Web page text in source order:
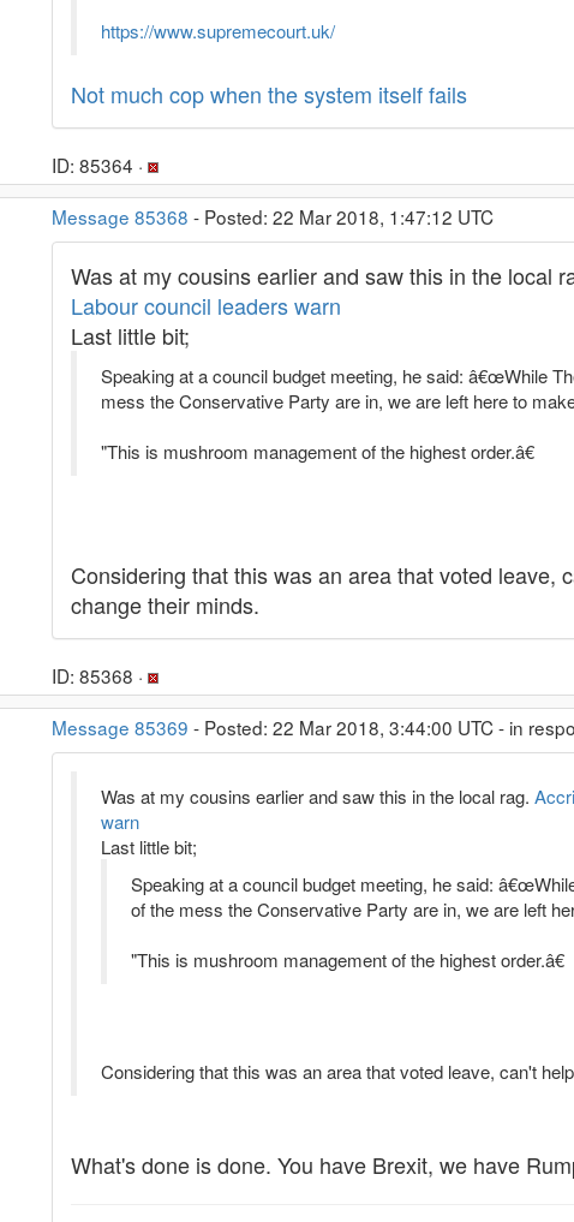
https://www.supremecourt.uk/
Not much cop when the system itself fails
ID: 85364 ·
Message 85368 - Posted: 22 Mar 2018, 1:47:12 UTC
Was at my cousins earlier and saw this in the local
Labour council leaders warn
Last little bit;
Speaking at a council budget meeting, he said: â€œWhile
mess the Conservative Party are in, we are left here to
"This is mushroom management of the highest order.â€
Considering that this was an area that voted leave,
change their minds.
ID: 85368 ·
Message 85369 - Posted: 22 Mar 2018, 3:44:00 UTC - in
Was at my cousins earlier and saw this in the local rag.
warn
Last little bit;
Speaking at a council budget meeting, he said:
of the mess the Conservative Party are in, we are left
"This is mushroom management of the highest order.â€
Considering that this was an area that voted leave, can't
What's done is done. You have Brexit, we have